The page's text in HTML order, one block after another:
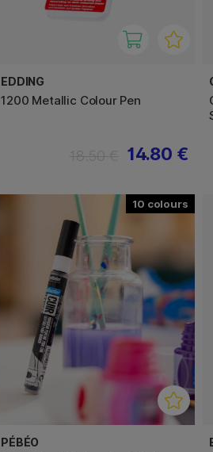
EDDING
1200 Metallic Colour Pen
14.80 €
10
PÉBÉO